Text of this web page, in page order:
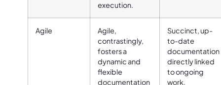
execution.
Agile
Agile,
contrastingly,
fosters a
dynamic and
flexible
documentation
Succinct, up-
to-date
documentation
directly linked
to ongoing
work.